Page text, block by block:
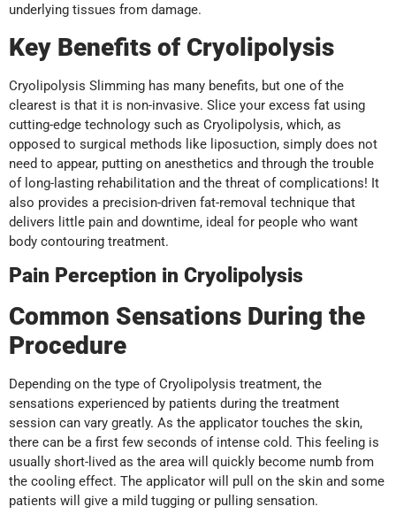
underlying tissues from damage.
Key Benefits of Cryolipolysis
Cryolipolysis Slimming has many benefits, but one of the
clearest is that it is non-invasive. Slice your excess fat using
cutting-edge technology such as Cryolipolysis, which, as
opposed to surgical methods like liposuction, simply does not
need to appear, putting on anesthetics and through the trouble
of long-lasting rehabilitation and the threat of complications! It
also provides a precision-driven fat-removal technique that
delivers little pain and downtime, ideal for people who want
body contouring treatment.
Pain Perception in Cryolipolysis
Common Sensations During the
Procedure
Depending on the type of Cryolipolysis treatment, the
sensations experienced by patients during the treatment
session can vary greatly. As the applicator touches the skin,
there can be a first few seconds of intense cold. This feeling is
usually short-lived as the area will quickly become numb from
the cooling effect. The applicator will pull on the skin and some
patients will give a mild tugging or pulling sensation.